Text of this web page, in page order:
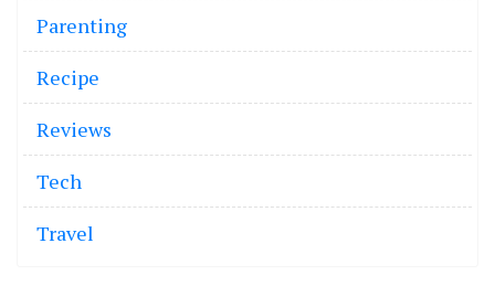
Parenting
Recipe
Reviews
Tech
Travel